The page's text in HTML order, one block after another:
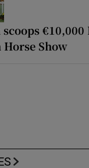
€10,000
Show